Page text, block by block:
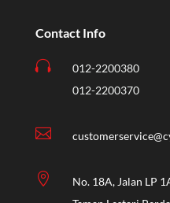
Contact Info

012-2200380
012-2200370


No. 18A, Jalan LP